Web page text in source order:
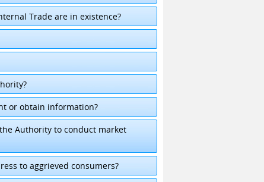
Trade are in existence?
or obtain information?
Authority to conduct market
to aggrieved consumers?